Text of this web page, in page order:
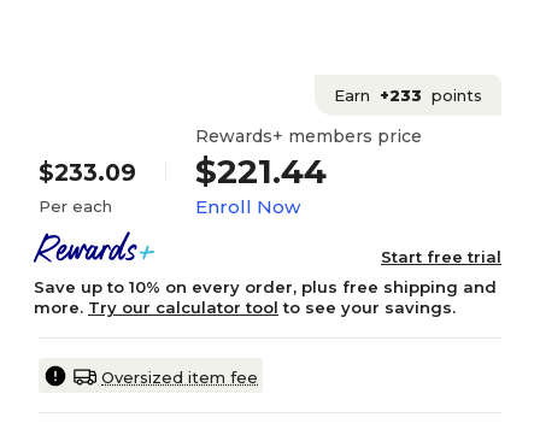
Earn +233 points
$233.09
Per each
Rewards+ members price
$221.44
Enroll Now
Start free trial
Save up to 10% on every order, plus free shipping and
more. Try our calculator tool to see your savings.
Oversized item fee